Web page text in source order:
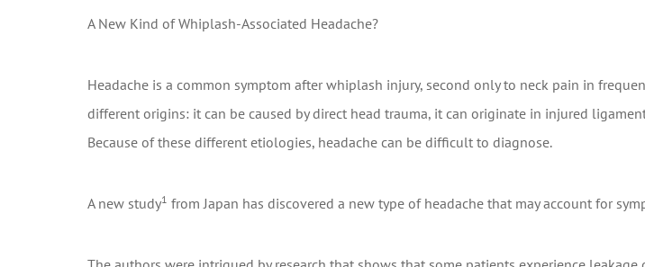
A New Kind of Whiplash-Associated Headache?
Headache is a common symptom after whiplash injury, second only to neck pain in
different origins: it can be caused by direct head trauma, it can originate in injured
Because of these different etiologies, headache can be difficult to diagnose.
A new study1 from Japan has discovered a new type of headache that may account for